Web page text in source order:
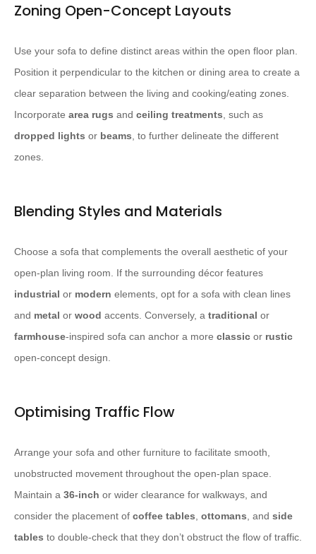
Zoning Open-Concept Layouts
Use your sofa to define distinct areas within the open floor plan.
Position it perpendicular to the kitchen or dining area to create a
clear separation between the living and cooking/eating zones.
Incorporate area rugs and ceiling treatments, such as
dropped lights or beams, to further delineate the different
zones.
Blending Styles and Materials
Choose a sofa that complements the overall aesthetic of your
open-plan living room. If the surrounding décor features
industrial or modern elements, opt for a sofa with clean lines
and metal or wood accents. Conversely, a traditional or
farmhouse-inspired sofa can anchor a more classic or rustic
open-concept design.
Optimising Traffic Flow
Arrange your sofa and other furniture to facilitate smooth,
unobstructed movement throughout the open-plan space.
Maintain a 36-inch or wider clearance for walkways, and
consider the placement of coffee tables, ottomans, and side
tables to double-check that they don’t obstruct the flow of traffic.